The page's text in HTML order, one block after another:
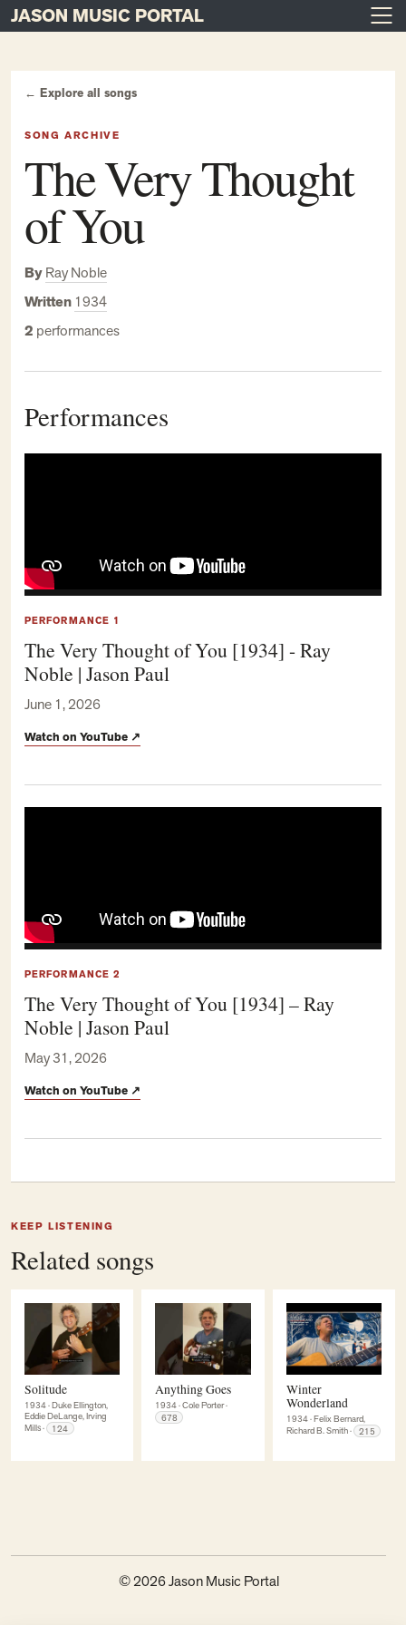
Main Navigation
JASON MUSIC PORTAL
← Explore all songs
SONG ARCHIVE
The Very Thought
of You
ByRay Noble
Written 1934
2 performances
Performances
PERFORMANCE 1
The Very Thought of You [1934] - Ray
Noble | Jason Paul
June 1, 2026
Watch on YouTube ↗
PERFORMANCE 2
The Very Thought of You [1934] – Ray
Noble | Jason Paul
May 31, 2026
Watch on YouTube ↗
KEEP LISTENING
Related songs
Solitude
1934·Duke Ellington,
Eddie DeLange, Irving
Mills· 124
Anything Goes
1934·Cole Porter·
678
Winter
Wonderland
1934·Felix Bernard,
Richard B. Smith· 215
© 2026 Jason Music Portal